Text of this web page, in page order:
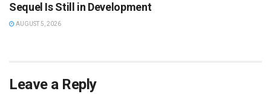
Sequel Is Still in Development
AUGUST 5, 2026
Leave a Reply